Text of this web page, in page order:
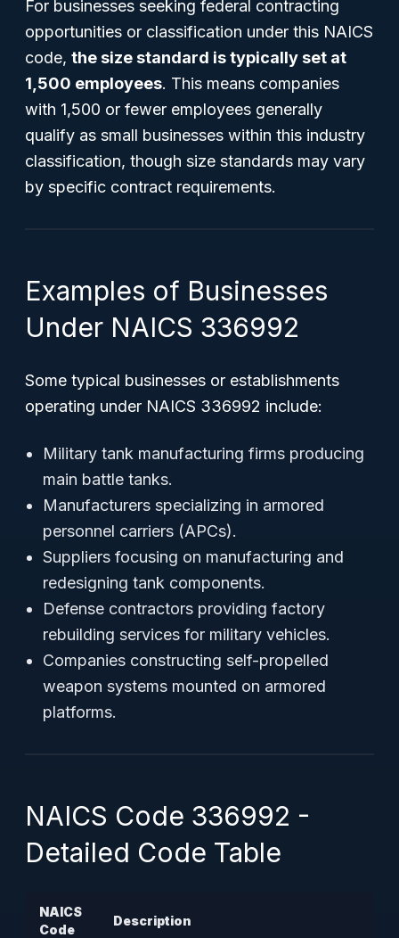
For businesses seeking federal contracting
opportunities or classification under this NAICS
code, the size standard is typically set at
1,500 employees. This means companies
with 1,500 or fewer employees generally
qualify as small businesses within this industry
classification, though size standards may vary
by specific contract requirements.
Examples of Businesses
Under NAICS 336992
Some typical businesses or establishments
operating under NAICS 336992 include:
Military tank manufacturing firms producing
main battle tanks.
Manufacturers specializing in armored
personnel carriers (APCs).
Suppliers focusing on manufacturing and
redesigning tank components.
Defense contractors providing factory
rebuilding services for military vehicles.
Companies constructing self-propelled
weapon systems mounted on armored
platforms.
NAICS Code 336992 -
Detailed Code Table
NAICS
Code
Description